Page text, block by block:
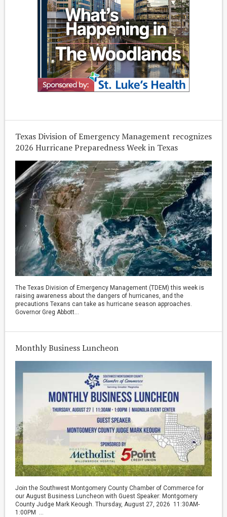
Texas Division of Emergency Management recognizes
2026 Hurricane Preparedness Week in Texas
The Texas Division of Emergency Management (TDEM) this week is
raising awareness about the dangers of hurricanes, and the
precautions Texans can take as hurricane season approaches.
Governor Greg Abbott...
Monthly Business Luncheon
Join the Southwest Montgomery County Chamber of Commerce for
our August Business Luncheon with Guest Speaker: Montgomery
County Judge Mark Keough. Thursday, August 27, 2026 11:30AM-
1:00PM ...